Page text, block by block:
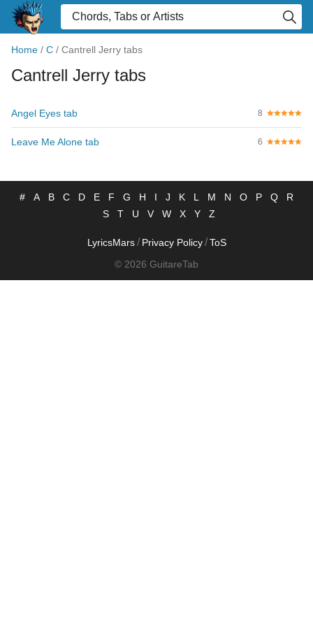
Home / C / Cantrell Jerry tabs
Cantrell Jerry tabs
Angel Eyes tab 8
Leave Me Alone tab 6
# A B C D E F G H I J K L M N O P Q
R
S
T U V W X Y Z
LyricsMars / Privacy Policy / ToS
© 2026 GuitareTab